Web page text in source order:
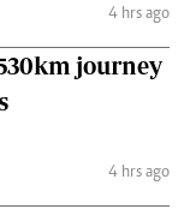
4 hrs ago
journey
4 hrs ago